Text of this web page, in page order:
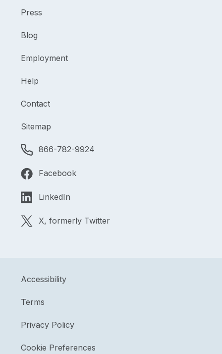
Press
Blog
Employment
Help
Contact
Sitemap
866-782-9924
Facebook
LinkedIn
X, formerly Twitter
Accessibility
Terms
Privacy Policy
Cookie Preferences